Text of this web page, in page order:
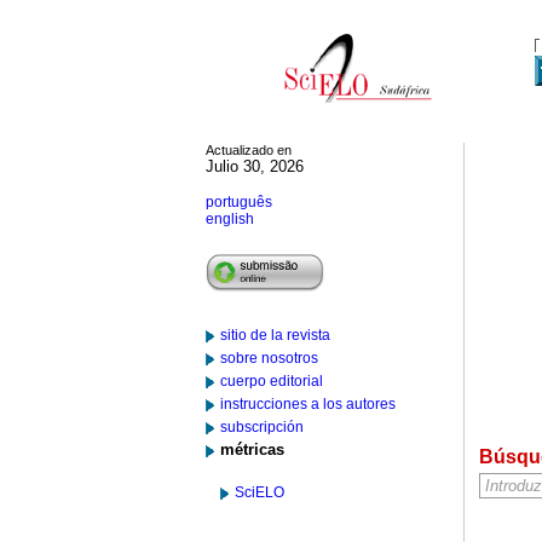
Actualizado en
Julio 30, 2026
português
english
sitio de la revista
sobre nosotros
cuerpo editorial
instrucciones a los autores
subscripción
métricas
SciELO